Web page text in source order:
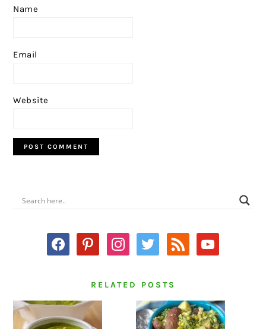
Name
Email
Website
PRIMARY
SIDEBAR
facebookpinterestinstagram
twitter rss youtube
RELATED POSTS